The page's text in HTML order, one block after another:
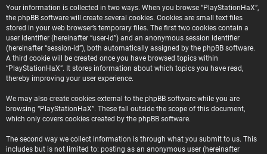
Your information is collected in two ways. When you browse “PlayStationHaX”,
the phpBB software will create several cookies. Cookies are small text files
stored in your web browser’s temporary files. The first two cookies contain a
user identifier (hereinafter “user-id”) and an anonymous session identifier
(hereinafter “session-id”), both automatically assigned by the phpBB software.
A third cookie will be created once you have browsed topics within
“PlayStationHaX”. It stores information about which topics you have read,
thereby improving your user experience.
We may also create cookies external to the phpBB software while you are
browsing “PlayStationHaX”. These fall outside the scope of this document,
which only covers cookies created by the phpBB software.
The second way we collect information is through what you submit to us. This
includes but is not limited to: posting as an anonymous user (hereinafter